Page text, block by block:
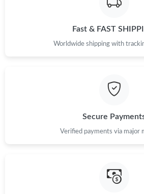
Fast & FAST
Worldwide shipping with
Secure
Verified payments via major